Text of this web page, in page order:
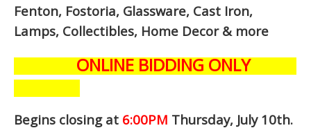
Fenton, Fostoria, Glassware, Cast Iron,
Lamps, Collectibles, Home Decor & more
ONLINE BIDDING ONLY
Begins closing at 6:00PM Thursday, July 10th.